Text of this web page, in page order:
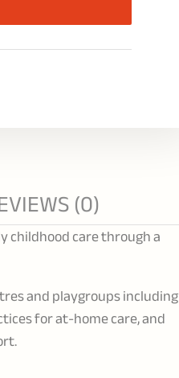
(0)
childhood care through a
and playgroups including
for at-home care, and